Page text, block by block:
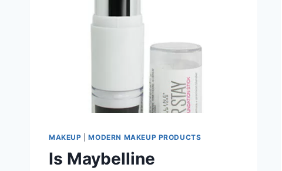
MAKEUP |MODERN MAKEUP PRODUCTS
Is Maybelline